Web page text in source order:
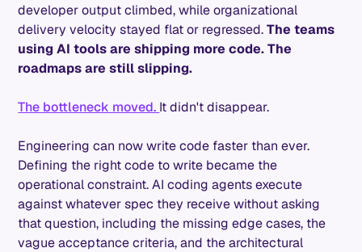
developer output climbed, while organizational
delivery velocity stayed flat or regressed.The teams
using AI tools are shipping more code. The
roadmaps are still slipping.
The bottleneck moved. It didn't disappear.
Engineering can now write code faster than ever.
Defining the right code to write became the
operational constraint. AI coding agents execute
against whatever spec they receive without asking
that question, including the missing edge cases, the
vague acceptance criteria, and the architectural